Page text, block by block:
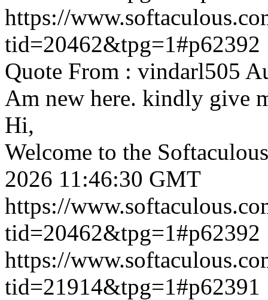
https://
tid=20462&tpg=1#p62392
Quote From : vindarl505
Am new here. kindly give
Hi,
Welcome to the
2026 11:46:30 GMT
https://
tid=20462&tpg=1#p62392
https://
tid=21914&tpg=1#p62391